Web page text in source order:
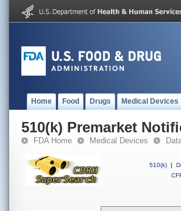
Home Food Drugs Medical Devices
510(k) Premarket
FDA Home Medical Devices
510(k) |